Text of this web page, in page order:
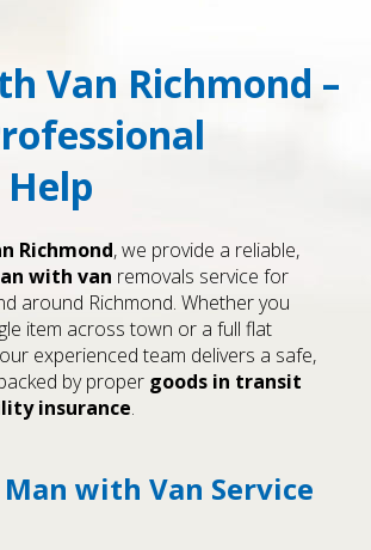
Van Richmond –
Richmond, we provide a reliable,
with van removals service for
around Richmond. Whether you
item across town or a full flat
experienced team delivers a safe,
by proper goods in transit
insurance.
with Van Service